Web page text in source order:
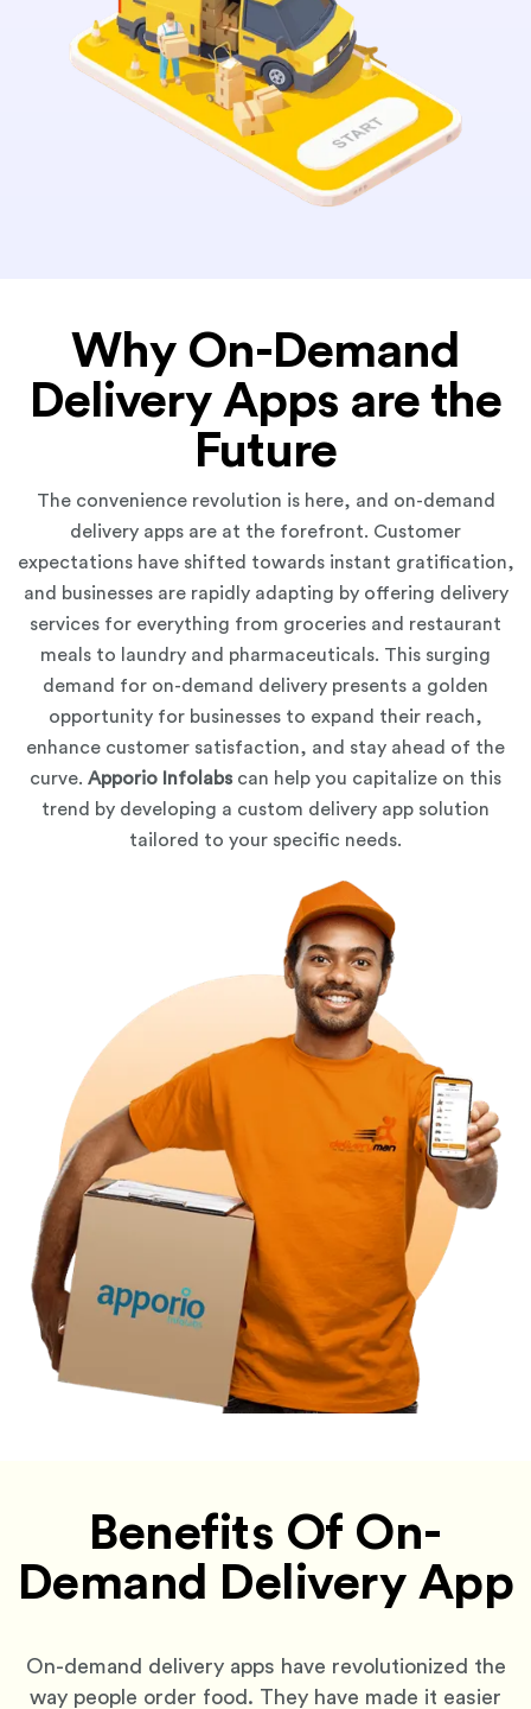
Why On-Demand
Delivery Apps are the
Future
The convenience revolution is here, and on-demand
delivery apps are at the forefront. Customer
expectations have shifted towards instant gratification,
and businesses are rapidly adapting by offering delivery
services for everything from groceries and restaurant
meals to laundry and pharmaceuticals. This surging
demand for on-demand delivery presents a golden
opportunity for businesses to expand their reach,
enhance customer satisfaction, and stay ahead of the
curve. Apporio Infolabs can help you capitalize on this
trend by developing a custom delivery app solution
tailored to your specific needs.
Benefits Of On-
Demand Delivery App
On-demand delivery apps have revolutionized the
way people order food. They have made it easier